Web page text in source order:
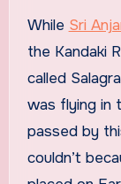
While Sri
the Kandaki
called
was flying in
passed by
couldn’t